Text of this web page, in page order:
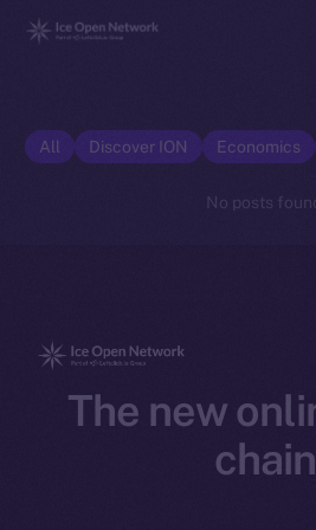
All Discover ION Economics
No posts
The new
chain